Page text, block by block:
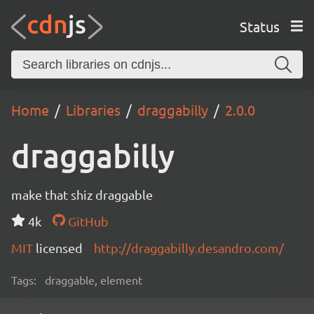
Status
Home Libraries draggabilly 2.0.0
draggabilly
make that shiz draggable
4k
GitHub
MIT licensed http://draggabilly.desandro.com/
Tags: draggable, element